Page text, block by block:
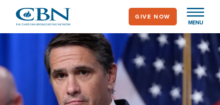
main
MENU
GIVE NOW